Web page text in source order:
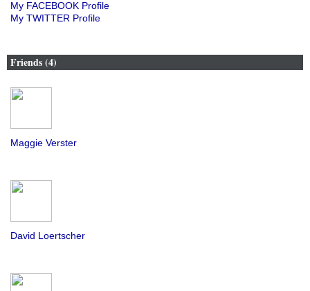
My FACEBOOK Profile
My TWITTER Profile
Friends (4)
Maggie Verster
David Loertscher